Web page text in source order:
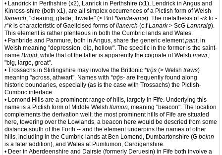
• Landrick in Perthshire (x2), Lanrick in Perthshire (x1), Lendrick in Angus and
Kinross-shire (both x1), are all simplex occurrences of a Pictish form of Welsh
llanerch, "clearing, glade, thwaite" (< Brit*landā-arcā). The metathesis of-rkto -
r*kis characteristic of Gaelicised forms ofllanerch (c.fLanark> ScG Lannraig).
This element is rather plenteous in both the Cumbric lands and Wales.
• Panbride and Panmure, both in Angus, share the generic elementpant, in
Welsh meaning "depression, dip, hollow". The specific in the former is the saint-
name Brigid, while that of the latter is apparently the cognate of Welsh mawr,
"big, large, great".
• Trossachs in Stirlingshire may involve the Brittonic *trǭs (> Welsh traws)
meaning "across, athwart". Names with *trǭs- are frequently found along
historic boundaries, especially (as is the case with Trossachs) the Pictish-
Cumbric interface.
• Lomond Hills are a prominent range of hills, largely in Fife. Underlying this
name is a Pictish form of Middle Welsh llumon, meaning "beacon". The location
complements the derivation well; the most prominent hills of Fife are situated
here, towering over the Lowlands, a beacon here would be descried from some
distance south of the Forth -- and the element underpins the names of other
hills, including in the Cumbric lands at Ben Lomond, Dumbartonshire (G beinn
is a later addition), and Wales at Pumlumon, Cardiganshire.
• Deer in Aberdeenshire and Dairsie (formerly Deruesin) in Fife both involve a